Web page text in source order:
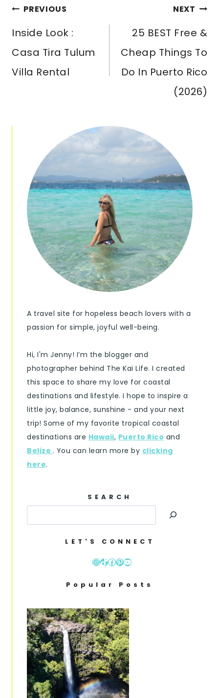
Post
Navigation
PREVIOUS
Inside Look :
Casa Tira Tulum
Villa Rental
NEXT
25 BEST Free &
Cheap Things To
Do In Puerto Rico
(2026)
A travel site for hopeless beach lovers with a
passion for simple, joyful well-being.
Hi, I'm Jenny! I’m the blogger and
photographer behind The Kai Life. I created
this space to share my love for coastal
destinations and lifestyle. I hope to inspire a
little joy, balance, sunshine - and your next
trip! Some of my favorite tropical coastal
destinations are Hawaii, Puerto Rico and
Belize . You can learn more by clicking
here.
SEARCH
LET'S CONNECT
Instagram
TikTok
Facebook
Pinterest
YouTube
Popular Posts